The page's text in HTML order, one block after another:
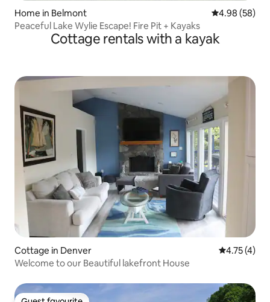
Home in Belmont 4.98 out of 5
4.98 (58)
Peaceful Lake Wylie Escape! Fire Pit + Kayaks
Cottage rentals with a kayak
Cottage in Denver 4.75 out of
4.75 (4)
Welcome to our Beautiful lakefront House